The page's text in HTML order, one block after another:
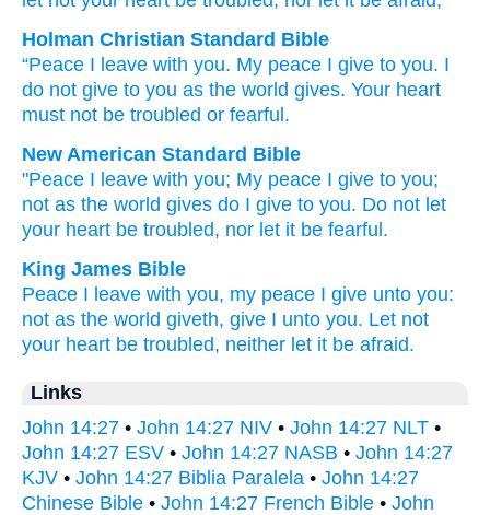
Holman Christian Standard Bible
“Peace I leave with you. My peace I give to you. I
do not give to you as the world gives. Your heart
must not be troubled or fearful .
New American Standard Bible
"Peace I leave with you; My peace I give to you;
not as the world gives do I give to you. Do not let
your heart be troubled, nor let it be fearful.
King James Bible
Peace I leave with you, my peace I give unto you:
not as the world giveth, give I unto you. Let not
your heart be troubled, neither let it be afraid.
Links
John 14:27 • John 14:27 NIV • John 14:27 NLT •
John 14:27 ESV • John 14:27 NASB • John 14:27
KJV • John 14:27 Biblia Paralela • John 14:27
Chinese Bible • John 14:27 French Bible • John